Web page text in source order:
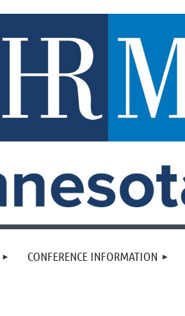
CONFERENCE INFORMATION